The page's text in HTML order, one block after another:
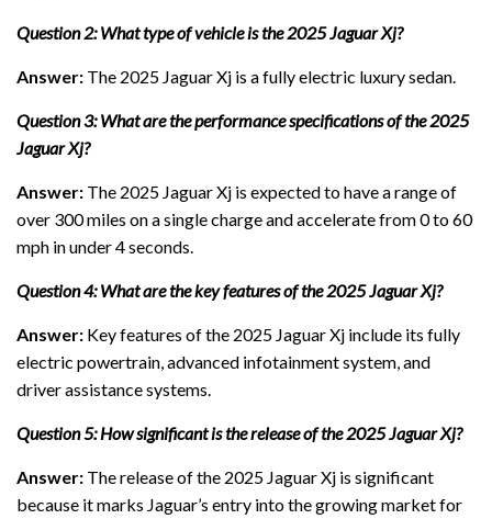
Question 2: What type of vehicle is the 2025 Jaguar Xj?
Answer: The 2025 Jaguar Xj is a fully electric luxury sedan.
Question 3: What are the performance specifications of the 2025
Jaguar Xj?
Answer: The 2025 Jaguar Xj is expected to have a range of
over 300 miles on a single charge and accelerate from 0 to 60
mph in under 4 seconds.
Question 4: What are the key features of the 2025 Jaguar Xj?
Answer: Key features of the 2025 Jaguar Xj include its fully
electric powertrain, advanced infotainment system, and
driver assistance systems.
Question 5: How significant is the release of the 2025 Jaguar Xj?
Answer: The release of the 2025 Jaguar Xj is significant
because it marks Jaguar’s entry into the growing market for